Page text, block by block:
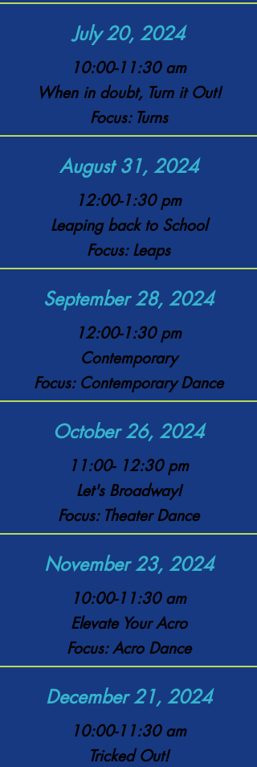
July 20, 2024
10:00-11:30 am
When in doubt, Turn it Out!
Focus: Turns
August 31, 2024
12:00-1:30 pm
Leaping back to School
Focus: Leaps
September 28, 2024
12:00-1:30 pm
Contemporary
Focus: Contemporary Dance
October 26, 2024
11:00- 12:30 pm
Let's Broadway!
Focus: Theater Dance
November 23, 2024
10:00-11:30 am
Elevate Your Acro
Focus: Acro Dance
December 21, 2024
10:00-11:30 am
Tricked Out!